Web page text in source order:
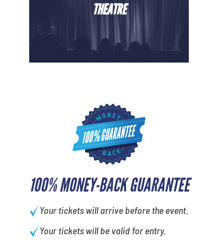
100% MONEY-BACK GUARANTEE
Your tickets will arrive before the event.
Your tickets will be valid for entry.
THEATRE